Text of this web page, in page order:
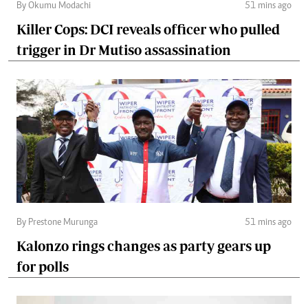
By Okumu Modachi 51 mins ago
Killer Cops: DCI reveals officer who pulled
trigger in Dr Mutiso assassination
By Prestone Murunga 51 mins ago
Kalonzo rings changes as party gears up
for polls